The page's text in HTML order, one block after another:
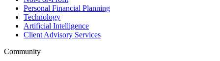
Personal Financial Planning
Technology
Artificial Intelligence
Client Advisory Services
Community